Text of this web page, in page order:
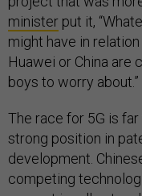
minister put it,
might have in
Huawei or China are
boys to worry about.”
The race for 5G is
strong position in
development.
competing